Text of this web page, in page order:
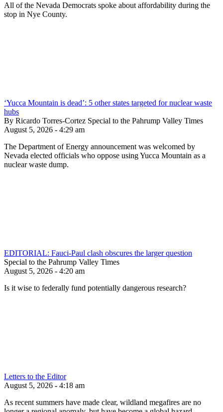
All of the Nevada Democrats spoke about affordability during the
stop in Nye County.
‘Yucca Mountain is dead’: 5 other states targeted for nuclear waste
hubs
By Ricardo Torres-Cortez Special to the Pahrump Valley Times
August 5, 2026 - 4:29 am
The Department of Energy announcement was welcomed by
Nevada elected officials who oppose using Yucca Mountain as a
nuclear waste dump.
EDITORIAL: Fauci-Paul clash obscures the larger question
Special to the Pahrump Valley Times
August 5, 2026 - 4:20 am
Is it wise to federally fund potentially dangerous research?
Letters to the Editor
August 5, 2026 - 4:18 am
As recent summers have made clear, wildland megafires are no